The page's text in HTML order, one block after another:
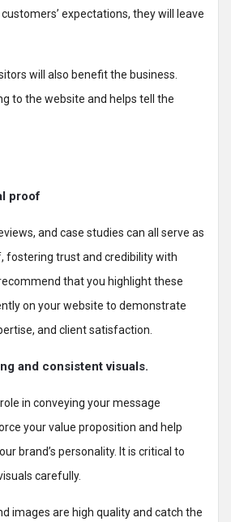
expectations, they will leave
will also benefit the business.
to the website and helps tell the
proof
and case studies can all serve as
fostering trust and credibility with
that you highlight these
on your website to demonstrate
and client satisfaction.
and consistent visuals.
in conveying your message
your value proposition and help
brand’s personality. It is critical to
carefully.
images are high quality and catch the